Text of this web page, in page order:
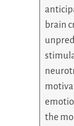
brain
the